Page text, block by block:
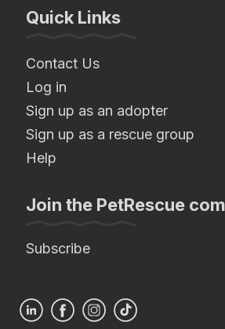
Quick Links
Contact Us
Log in
Sign up as an adopter
Sign up as a rescue group
Help
Join the PetRescue
Subscribe